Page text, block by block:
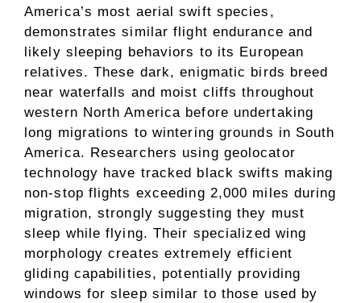
America’s most aerial swift species,
demonstrates similar flight endurance and
likely sleeping behaviors to its European
relatives. These dark, enigmatic birds breed
near waterfalls and moist cliffs throughout
western North America before undertaking
long migrations to wintering grounds in South
America. Researchers using geolocator
technology have tracked black swifts making
non-stop flights exceeding 2,000 miles during
migration, strongly suggesting they must
sleep while flying. Their specialized wing
morphology creates extremely efficient
gliding capabilities, potentially providing
windows for sleep similar to those used by